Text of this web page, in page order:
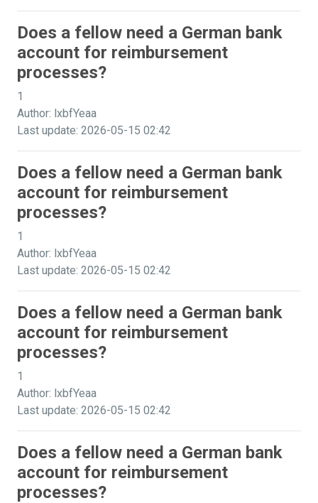
Does a fellow need a German bank
account for reimbursement
processes?
1
Author: lxbfYeaa
Last update: 2026-05-15 02:42
Does a fellow need a German bank
account for reimbursement
processes?
1
Author: lxbfYeaa
Last update: 2026-05-15 02:42
Does a fellow need a German bank
account for reimbursement
processes?
1
Author: lxbfYeaa
Last update: 2026-05-15 02:42
Does a fellow need a German bank
account for reimbursement
processes?